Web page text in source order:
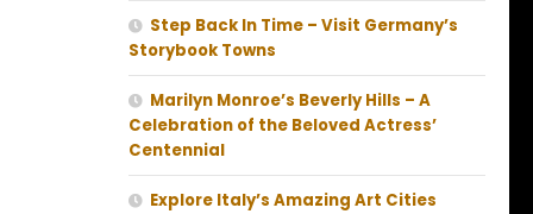
Step Back In Time – Visit Germany’s
Storybook Towns
Marilyn Monroe’s Beverly Hills – A
Celebration of the Beloved Actress’
Centennial
Explore Italy’s Amazing Art Cities